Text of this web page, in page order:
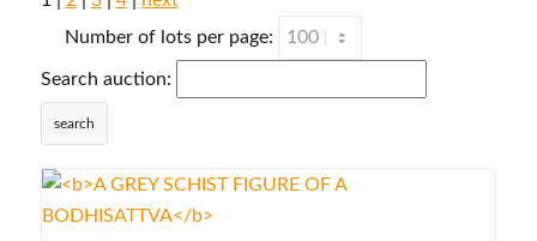
Number of lots per page:
Search auction:
search